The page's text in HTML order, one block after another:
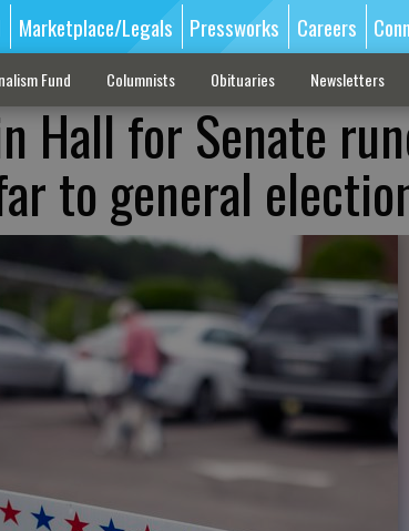
Marketplace/Legals Pressworks Careers
Fund Columnists Obituaries Newsletters
Hall for Senate
to general